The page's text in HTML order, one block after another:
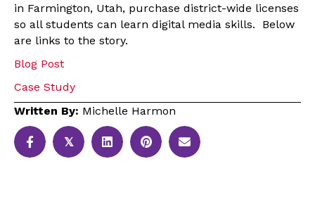
in Farmington, Utah, purchase district-wide licenses
so all students can learn digital media skills. Below
are links to the story.
Blog Post
Case Study
Written By: Michelle Harmon
𝕏